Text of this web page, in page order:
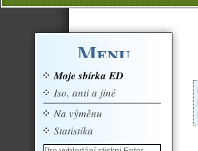
Menu
Moje sbírka ED
Iso, anti a jiné
Na výměnu
Statistika